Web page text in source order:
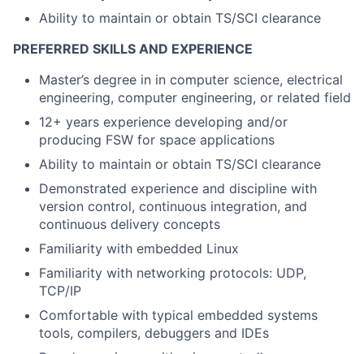
Ability to maintain or obtain TS/SCI clearance
PREFERRED SKILLS AND EXPERIENCE
Master’s degree in in computer science, electrical
engineering, computer engineering, or related field
12+ years experience developing and/or
producing FSW for space applications
Ability to maintain or obtain TS/SCI clearance
Demonstrated experience and discipline with
version control, continuous integration, and
continuous delivery concepts
Familiarity with embedded Linux
Familiarity with networking protocols: UDP,
TCP/IP
Comfortable with typical embedded systems
tools, compilers, debuggers and IDEs